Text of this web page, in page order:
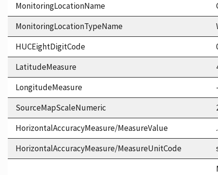
MonitoringLocationName
MonitoringLocationTypeName
HUCEightDigitCode
LatitudeMeasure
LongitudeMeasure
SourceMapScaleNumeric
HorizontalAccuracyMeasure/MeasureValue
HorizontalAccuracyMeasure/MeasureUnitCode